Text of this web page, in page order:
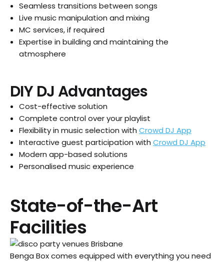
Seamless transitions between songs
Live music manipulation and mixing
MC services, if required
Expertise in building and maintaining the
atmosphere
DIY DJ Advantages
Cost-effective solution
Complete control over your playlist
Flexibility in music selection with Crowd DJ App
Interactive guest participation with Crowd DJ App
Modern app-based solutions
Personalised music experience
State-of-the-Art
Facilities
Benga Box comes equipped with everything you need